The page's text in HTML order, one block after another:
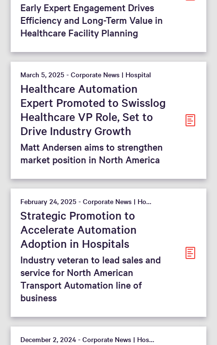
Early Expert Engagement Drives
Efficiency and Long-Term Value in
Healthcare Facility Planning
March 5, 2025 - Corporate News | Hospital
Healthcare Automation
Expert Promoted to Swisslog
Healthcare VP Role, Set to
Drive Industry Growth
Matt Andersen aims to strengthen
market position in North America
February 24, 2025 - Corporate News | Hospital
Strategic Promotion to
Accelerate Automation
Adoption in Hospitals
Industry veteran to lead sales and
service for North American
Transport Automation line of
business
December 2, 2024 - Corporate News | Hospital